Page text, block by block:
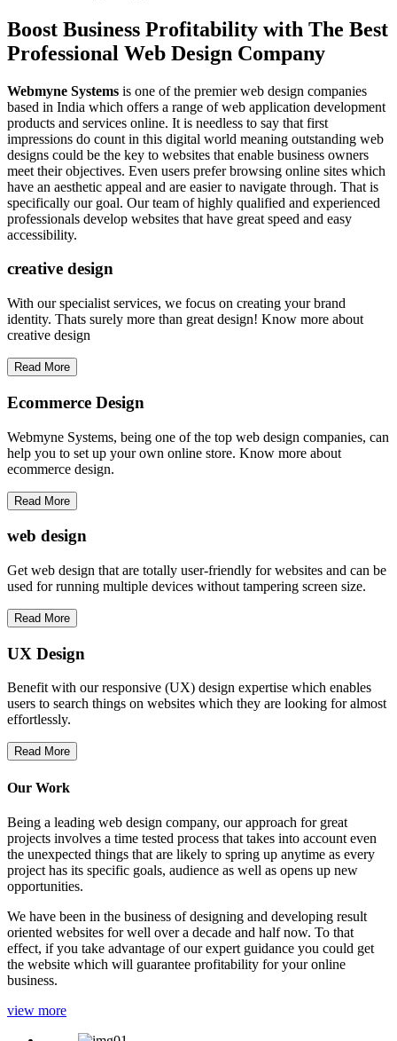
Boost Business Profitability with The Best
Professional Web Design Company
Webmyne Systems is one of the premier web design companies
based in India which offers a range of web application development
products and services online. It is needless to say that first
impressions do count in this digital world meaning outstanding web
designs could be the key to websites that enable business owners
meet their objectives. Even users prefer browsing online sites which
have an aesthetic appeal and are easier to navigate through. That is
specifically our goal. Our team of highly qualified and experienced
professionals develop websites that have great speed and easy
accessibility.
creative design
With our specialist services, we focus on creating your brand
identity. Thats surely more than great design! Know more about
creative design
Read More
Ecommerce Design
Webmyne Systems, being one of the top web design companies, can
help you to set up your own online store. Know more about
ecommerce design.
Read More
web design
Get web design that are totally user-friendly for websites and can be
used for running multiple devices without tampering screen size.
Read More
UX Design
Benefit with our responsive (UX) design expertise which enables
users to search things on websites which they are looking for almost
effortlessly.
Read More
Our Work
Being a leading web design company, our approach for great
projects involves a time tested process that takes into account even
the unexpected things that are likely to spring up anytime as every
project has its specific goals, audience as well as opens up new
opportunities.
We have been in the business of designing and developing result
oriented websites for well over a decade and half now. To that
effect, if you take advantage of our expert guidance you could get
the website which will guarantee profitability for your online
business.
view more